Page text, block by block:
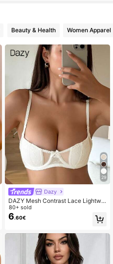
Beauty & Health Women Apparel
29
Dazy
DAZY Mesh Contrast Lace Lightwei
ght Padded Minimally Gathered Adj
ustable Strap Sexy Ladies Bra
80+ sold
6.60€